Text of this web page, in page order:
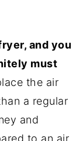
and you
must
the air
a regular
and
to an air